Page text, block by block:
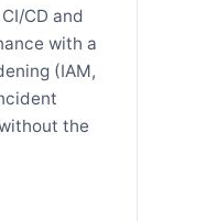
CD and
with a
(IAM,
the